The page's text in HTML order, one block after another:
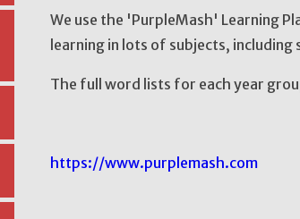
We use the 'PurpleMash' Learning
learning in lots of subjects, including
The full word lists for each year
https://www.purplemash.com